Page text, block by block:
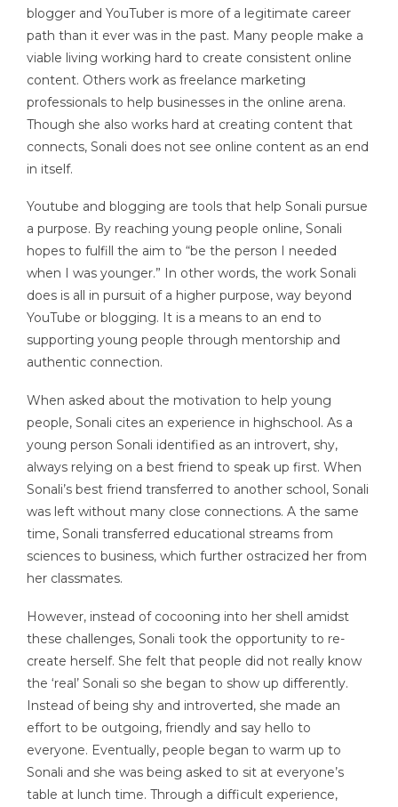
blogger and YouTuber is more of a legitimate career
path than it ever was in the past. Many people make a
viable living working hard to create consistent online
content. Others work as freelance marketing
professionals to help businesses in the online arena.
Though she also works hard at creating content that
connects, Sonali does not see online content as an end
in itself.
Youtube and blogging are tools that help Sonali pursue
a purpose. By reaching young people online, Sonali
hopes to fulfill the aim to “be the person I needed
when I was younger.” In other words, the work Sonali
does is all in pursuit of a higher purpose, way beyond
YouTube or blogging. It is a means to an end to
supporting young people through mentorship and
authentic connection.
When asked about the motivation to help young
people, Sonali cites an experience in highschool. As a
young person Sonali identified as an introvert, shy,
always relying on a best friend to speak up first. When
Sonali’s best friend transferred to another school, Sonali
was left without many close connections. A the same
time, Sonali transferred educational streams from
sciences to business, which further ostracized her from
her classmates.
However, instead of cocooning into her shell amidst
these challenges, Sonali took the opportunity to re-
create herself. She felt that people did not really know
the ‘real’ Sonali so she began to show up differently.
Instead of being shy and introverted, she made an
effort to be outgoing, friendly and say hello to
everyone. Eventually, people began to warm up to
Sonali and she was being asked to sit at everyone’s
table at lunch time. Through a difficult experience,